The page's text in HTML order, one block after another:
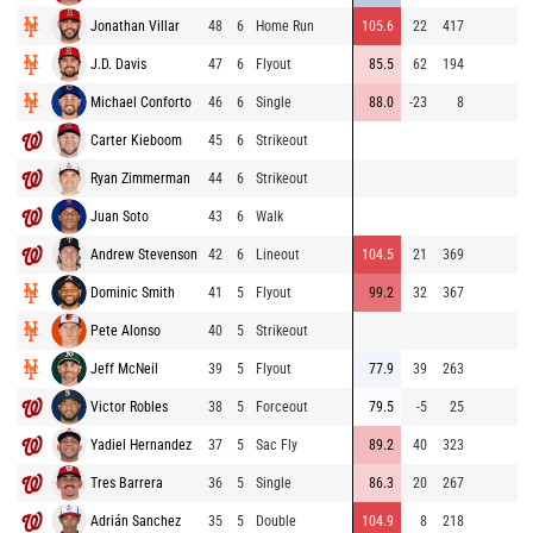
Jonathan Villar 48 6 Home Run 105.6 22 417
J.D. Davis 47 6 Flyout 85.5 62 194
Michael Conforto 46 6 Single 88.0 -23 8
Carter Kieboom 45 6 Strikeout
Ryan Zimmerman 44 6 Strikeout
Juan Soto 43 6 Walk
Andrew Stevenson 42 6 Lineout 104.5 21 369
Dominic Smith 41 5 Flyout 99.2 32 367
Pete Alonso 40 5 Strikeout
Jeff McNeil 39 5 Flyout 77.9 39 263
Victor Robles 38 5 Forceout 79.5 -5 25
Yadiel Hernandez 37 5 Sac Fly 89.2 40 323
Tres Barrera 36 5 Single 86.3 20 267
Adrián Sanchez 35 5 Double 104.9 8 218